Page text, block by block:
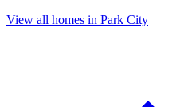
View all homes in Park City